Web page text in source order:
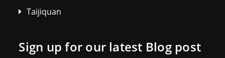
Taijiquan
Sign up for our latest Blog post